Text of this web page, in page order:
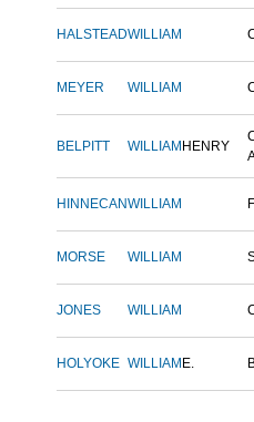
HALSTEADWILLIAM
MEYER WILLIAM
BELPITT WILLIAM HENRY
HINNECANWILLIAM
MORSE WILLIAM
JONES WILLIAM
HOLYOKE WILLIAM E.